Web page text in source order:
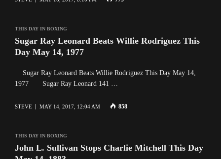
THIS DAY IN BOXING
Sugar Ray Leonard Beats Willie Rodriguez This
Day May 14, 1977
Sugar Ray Leonard Beats Willie Rodriguez This Day May 14,
1977 Sugar Ray Leonard 141 …
STEVE MAY 14, 2017, 12:04 AM 858
THIS DAY IN BOXING
John L. Sullivan Stops Charlie Mitchell This Day